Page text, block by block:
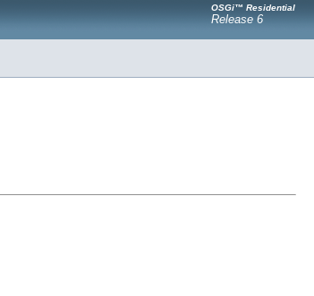
OSGi™ Residential
Release 6